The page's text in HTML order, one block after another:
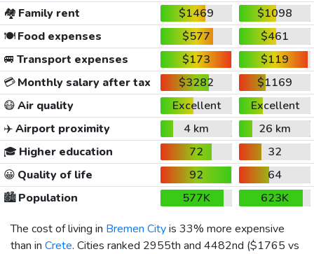
🏘️ Family rent $1469
$1098
🍽️Food expenses $577
$461
🚐 Transport expenses $173
$119
💳Monthly salary after tax $3282
$1169
😷Air quality Excellent
Excellent
✈️Airport proximity 4 km
26 km
🎓 Higher education 72
32
😀 Quality of life 92
64
🏙️Population 577K
623K
The cost of living in Bremen Cityis 33% more expensive
than in Crete. Cities ranked 2955th and 4482nd ($1765 vs